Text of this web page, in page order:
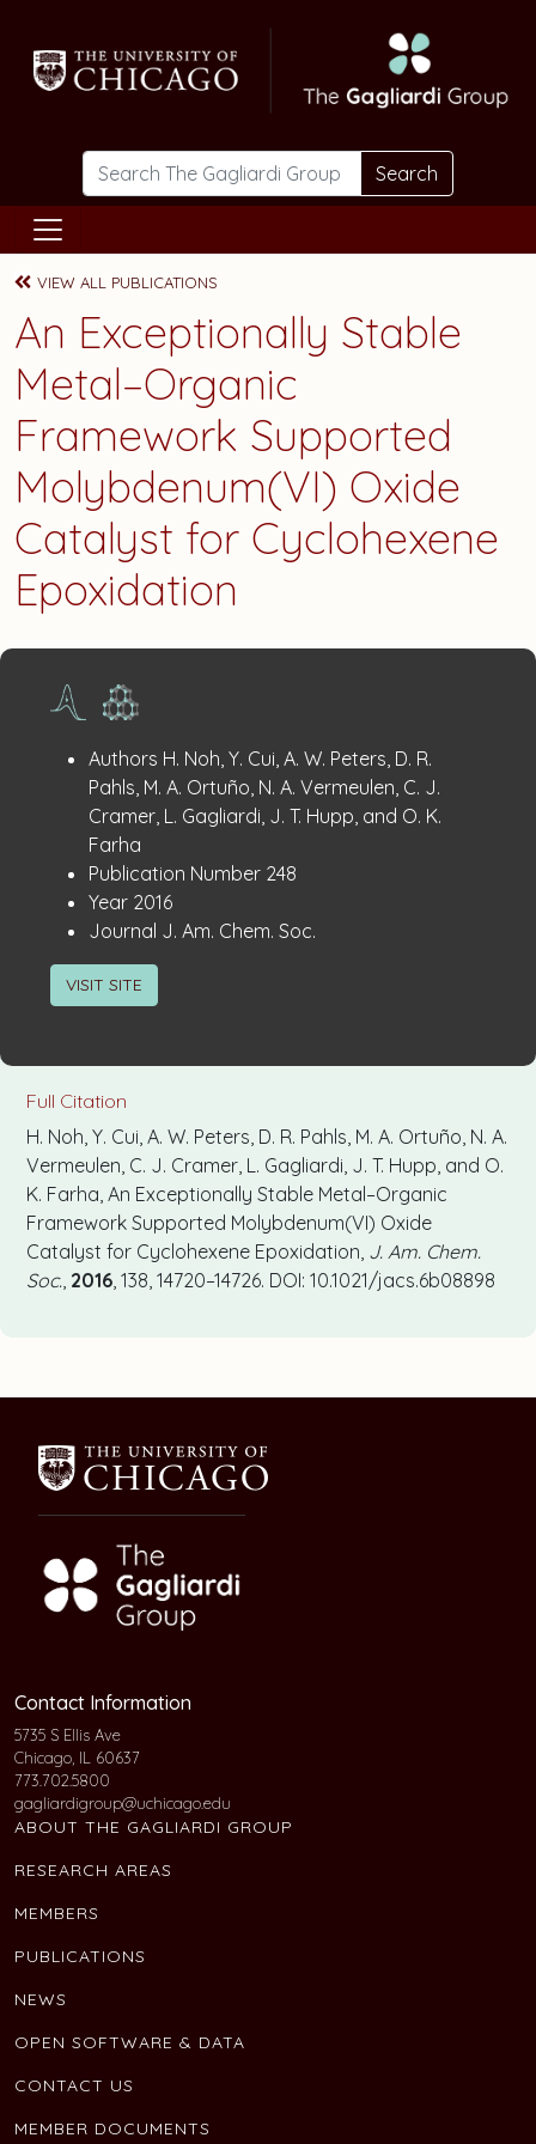
Search
VIEW ALL PUBLICATIONS
An Exceptionally Stable
Metal–Organic
Framework Supported
Molybdenum(VI) Oxide
Catalyst for Cyclohexene
Epoxidation
Publication
Details
Authors H. Noh, Y. Cui, A. W. Peters, D. R.
Pahls, M. A. Ortuño, N. A. Vermeulen, C. J.
Cramer, L. Gagliardi, J. T. Hupp, and O. K.
Farha
Publication Number: 248
Year: 2016
Journal J. Am. Chem. Soc.
VISIT SITE
Full Citation
H. Noh, Y. Cui, A. W. Peters, D. R. Pahls, M. A. Ortuño, N. A.
Vermeulen, C. J. Cramer, L. Gagliardi, J. T. Hupp, and O.
K. Farha, An Exceptionally Stable Metal–Organic
Framework Supported Molybdenum(VI) Oxide
Catalyst for Cyclohexene Epoxidation, J. Am. Chem.
Soc. 2016 , 138, 14720–14726. DOI: 10.1021/jacs.6b08898
Contact Information
5735 S Ellis Ave
Chicago, IL 60637
773.702.5800
gagliardigroup@uchicago.edu
ABOUT THE GAGLIARDI GROUP
RESEARCH AREAS
MEMBERS
PUBLICATIONS
NEWS
OPEN SOFTWARE & DATA
CONTACT US
MEMBER DOCUMENTS